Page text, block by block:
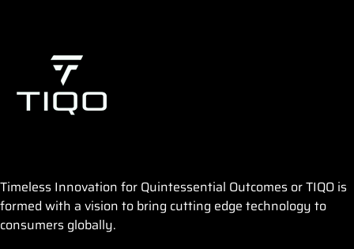
Timeless Innovation for Quintessential Outcomes or TIQO is
formed with a vision to bring cutting edge technology to
consumers globally.